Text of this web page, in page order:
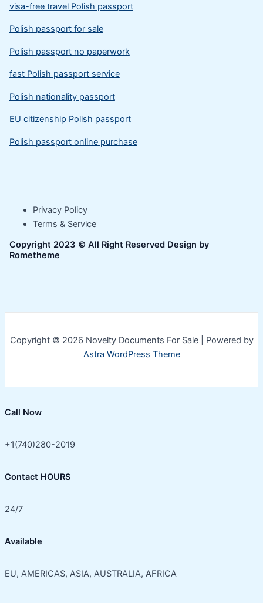
visa-free travel Polish passport
Polish passport for sale
Polish passport no paperwork
fast Polish passport service
Polish nationality passport
EU citizenship Polish passport
Polish passport online purchase
Privacy Policy
Terms & Service
Copyright 2023 © All Right Reserved Design by
Rometheme
Copyright © 2026 Novelty Documents For Sale | Powered by
Astra WordPress Theme
Call Now
+1(740)280-2019
Contact HOURS
24/7
Available
EU, AMERICAS, ASIA, AUSTRALIA, AFRICA